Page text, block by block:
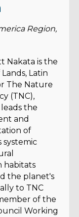
Region,
Nakata is the
Latin
The Nature
(TNC),
the
and
of
systemic
habitats
the planet's
to TNC
of the
Working